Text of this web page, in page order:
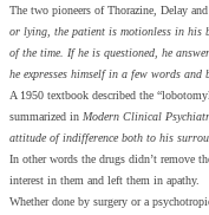
The two pioneers of Thorazine, Delay
or lying, the patient is motionless in his
of the time. If he is questioned, he
he expresses himself in a few words and
A 1950 textbook described the
summarized in Modern Clinical
attitude of indifference both to his
In other words the drugs didn’t remove
interest in them and left them in apathy.
Whether done by surgery or a